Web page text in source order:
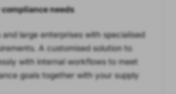
compliance needs
large enterprises with specialised
A customised solution to
with internal workflows to meet
goals together with your supply